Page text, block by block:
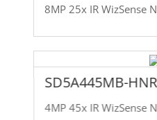
8MP 25x IR WizSense
SD5A445MB-HNR
4MP 45x IR WizSense